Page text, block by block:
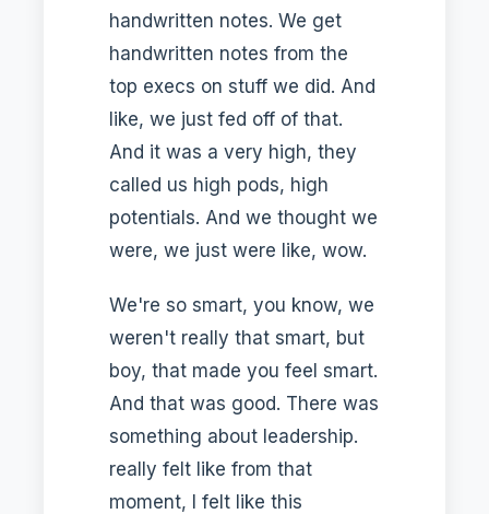
handwritten notes. We get
handwritten notes from the
top execs on stuff we did. And
like, we just fed off of that.
And it was a very high, they
called us high pods, high
potentials. And we thought we
were, we just were like, wow.
We're so smart, you know, we
weren't really that smart, but
boy, that made you feel smart.
And that was good. There was
something about leadership.
really felt like from that
moment, I felt like this